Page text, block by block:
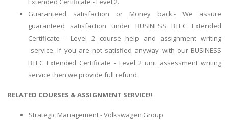
Guaranteed satisfaction or Money back:- We assure
guaranteed satisfaction under BUSINESS BTEC Extended
Certificate - Level 2 course help and assignment writing
service. If you are not satisfied anyway with our BUSINESS
BTEC Extended Certificate - Level 2 unit assessment writing
service then we provide full refund.
RELATED COURSES & ASSIGNMENT SERVICE!!
Strategic Management - Volkswagen Group